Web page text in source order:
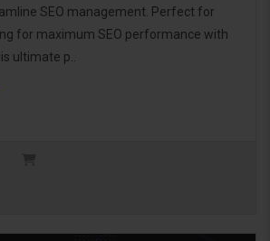
SEO management. Perfect for
for maximum SEO performance with
ultimate p..